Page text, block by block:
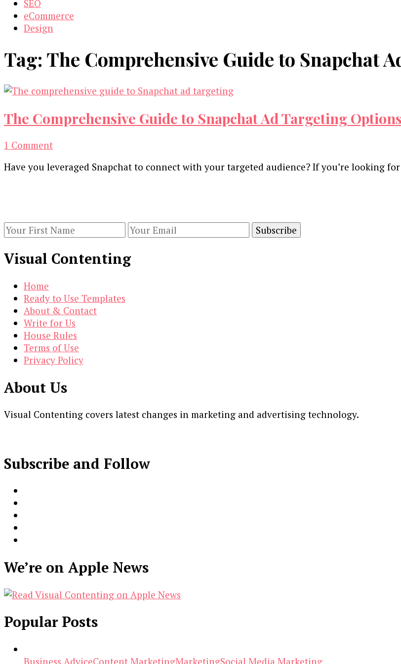
SEO
eCommerce
Design
Tag: The Comprehensive Guide to Snapchat
The Comprehensive Guide to Snapchat Ad Targeting
1 Commenton
Comprehensive
Targeting
[Infographic]
Have you leveraged Snapchat to connect with your targeted audience? If you’re looking
Visual Contenting
Home
Ready to Use Templates
About & Contact
Write for Us
House Rules
Terms of Use
Privacy Policy
About Us
Visual Contenting covers latest changes in marketing and advertising technology.
Subscribe and Follow
We’re on Apple News
Popular Posts
Business AdviceContent MarketingMarketingSocial Media Marketing